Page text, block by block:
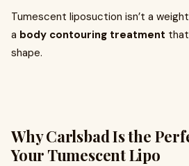
Tumescent liposuction isn’t a
a body contouring treatment
shape.
Why Carlsbad Is the
Your Tumescent Lipo